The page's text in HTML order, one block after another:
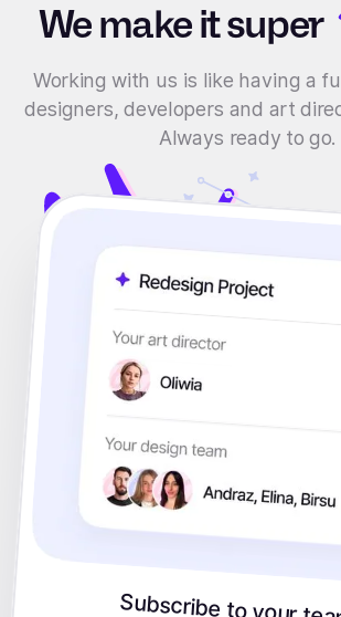
We make itsuper
Working with us is like having a
designers, developers and art
Always ready to go.